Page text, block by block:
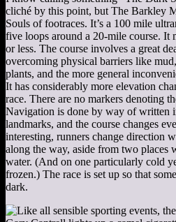
cliché by this point, but The Barkley
Souls of footraces. It’s a 100 mile
five loops around a 20-mile course. It
or less. The course involves a great
overcoming physical barriers like
plants, and the more general
It has considerably more elevation
race. There are no markers denoting
Navigation is done by way of written
landmarks, and the course changes
interesting, runners change direction
along the way, aside from two places
water. (And on one particularly cold
frozen.) The race is set up so that
dark.